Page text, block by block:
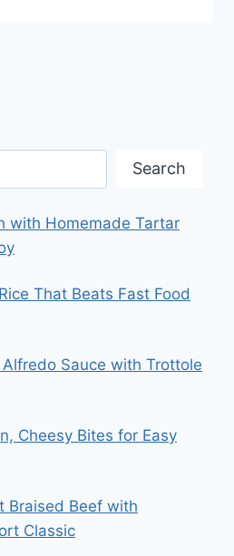
Search
with Homemade Tartar
That Beats Fast Food
Sauce with Trottole
Cheesy Bites for Easy
Braised Beef with
Classic